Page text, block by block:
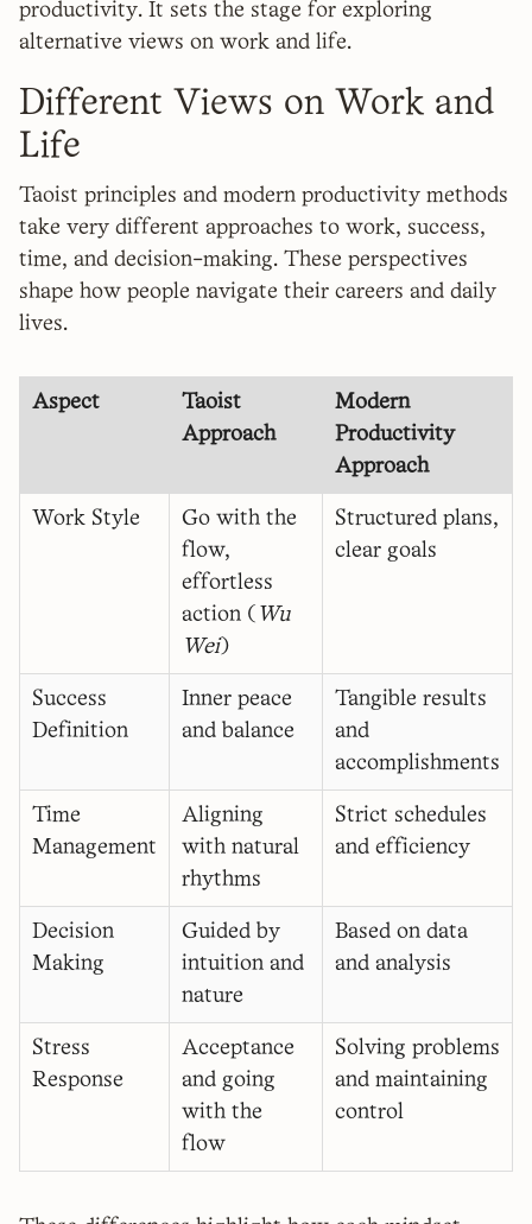
productivity. It sets the stage for exploring
alternative views on work and life.
Different Views on Work and
Life
Taoist principles and modern productivity methods
take very different approaches to work, success,
time, and decision-making. These perspectives
shape how people navigate their careers and daily
lives.
Aspect
Taoist
Approach
Modern
Productivity
Approach
Work Style
Go with the
flow,
effortless
action ( Wu
Wei)
Structured plans,
clear goals
Success
Definition
Inner peace
and balance
Tangible results
and
accomplishments
Time
Management
Aligning
with natural
rhythms
Strict schedules
and efficiency
Decision
Making
Guided by
intuition and
nature
Based on data
and analysis
Stress
Response
Acceptance
and going
with the
flow
Solving problems
and maintaining
control